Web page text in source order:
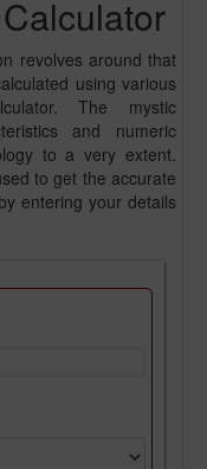
revolves around that
using various
The mystic
and numeric
to a very extent.
to get the accurate
entering your details